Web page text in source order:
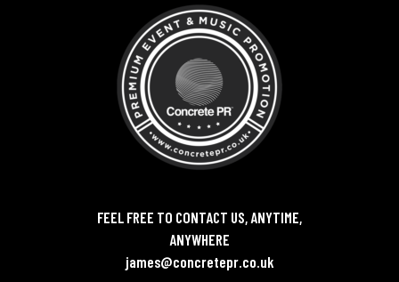
FEEL FREE TO CONTACT US, ANYTIME,
ANYWHERE
james@concretepr.co.uk